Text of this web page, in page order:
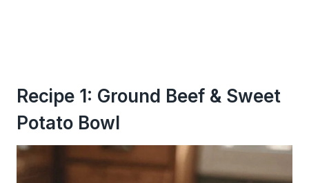
Recipe 1: Ground Beef & Sweet
Potato Bowl